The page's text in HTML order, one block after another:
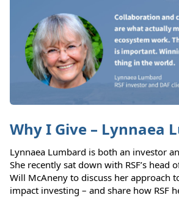
Why I Give – Lynnaea
Lynnaea Lumbard is both an investor
She recently sat down with RSF’s head
Will McAneny to discuss her approach
impact investing – and share how RSF